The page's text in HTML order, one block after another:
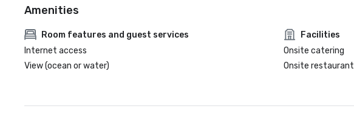
Amenities
Room features and guest services
Internet access
View (ocean or water)
Facilities
Onsite catering
Onsite restaurant